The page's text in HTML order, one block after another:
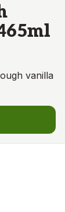
vanilla